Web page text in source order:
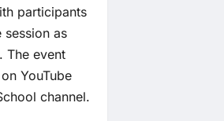
participants
session as
The event
YouTube
channel.